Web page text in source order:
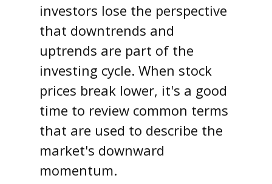
investors lose the perspective
that downtrends and
uptrends are part of the
investing cycle. When stock
prices break lower, it's a good
time to review common terms
that are used to describe the
market's downward
momentum.